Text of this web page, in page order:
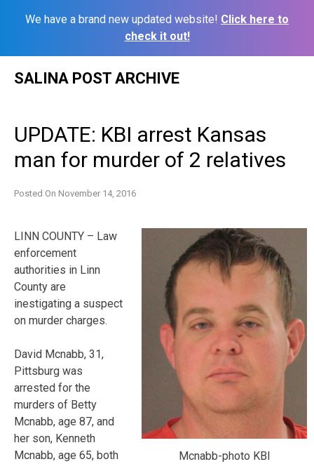
We have a brand new updated website! Click here to
check it out!
SALINA POST ARCHIVE
UPDATE: KBI arrest Kansas
man for murder of 2 relatives
Posted On November 14, 2016
Mcnabb-photo KBI
LINN COUNTY – Law
enforcement
authorities in Linn
County are
inestigating a suspect
on murder charges.
David Mcnabb, 31,
Pittsburg was
arrested for the
murders of Betty
Mcnabb, age 87, and
her son, Kenneth
Mcnabb, age 65, both